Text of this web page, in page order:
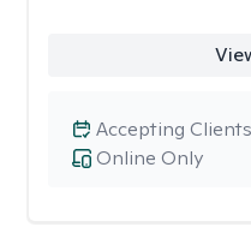
Online Only
Accepting Clients